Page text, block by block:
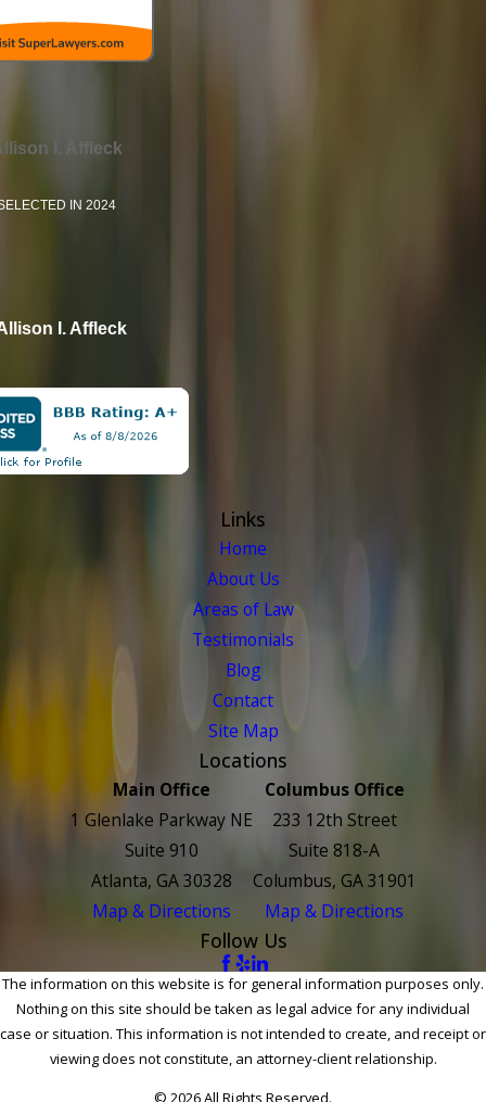
I. Affleck
IN 2024
I. Affleck
Links
Home
About Us
Areas of Law
Testimonials
Blog
Contact
Site Map
Locations
Main Office
1 Glenlake Parkway NE
Suite 910
Atlanta, GA 30328
Map & Directions
Columbus Office
233 12th Street
Suite 818-A
Columbus, GA 31901
Map & Directions
Follow Us
The information on this website is for general information purposes only.
Nothing on this site should be taken as legal advice for any individual
case or situation. This information is not intended to create, and receipt or
viewing does not constitute, an attorney-client relationship.
© 2026 All Rights Reserved.